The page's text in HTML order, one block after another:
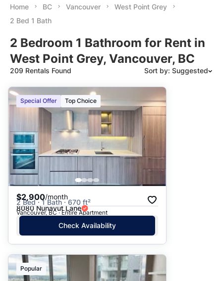
Home BC Vancouver
West Point Grey
2 Bed 1 Bath
2 Bedroom 1 Bathroom for Rent in
West Point Grey, Vancouver, BC
209 Rentals Found Sort by: Suggested
Suggested
Date: Newest to Oldest
Date: Oldest to Newest
Price: High to Low
Price: Low to High
Special Offer Top Choice
$2,900/month
2 Bed · 1 Bath · 670 ft²
8080 Nunavut Lane
Vancouver, BC · Entire Apartment
Check Availability
Popular